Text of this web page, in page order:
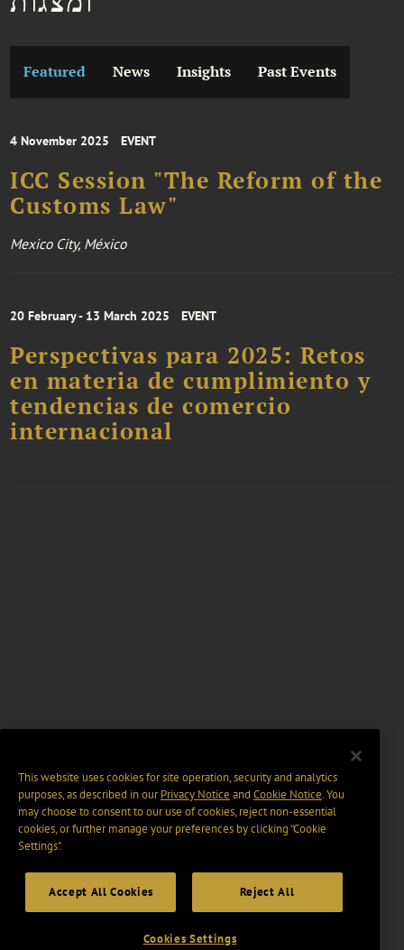
Featured News Insights Past Events
4 November 2025 EVENT
ICC Session "The Reform of the
Customs Law"
Mexico City, México
20 February - 13 March 2025 EVENT
Perspectivas para 2025: Retos
en materia de cumplimiento y
tendencias de comercio
internacional
This website uses cookies for site operation, security and analytics
purposes, as described in ourPrivacy Notice and Cookie Notice. You
may choose to consent to our use of cookies, reject non-essential
cookies, or further manage your preferences by clicking “Cookie
Settings".
Accept All Cookies Reject All
Cookies Settings